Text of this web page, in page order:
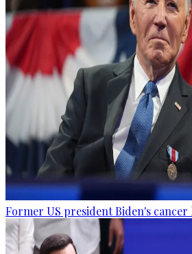
Former US president Biden's